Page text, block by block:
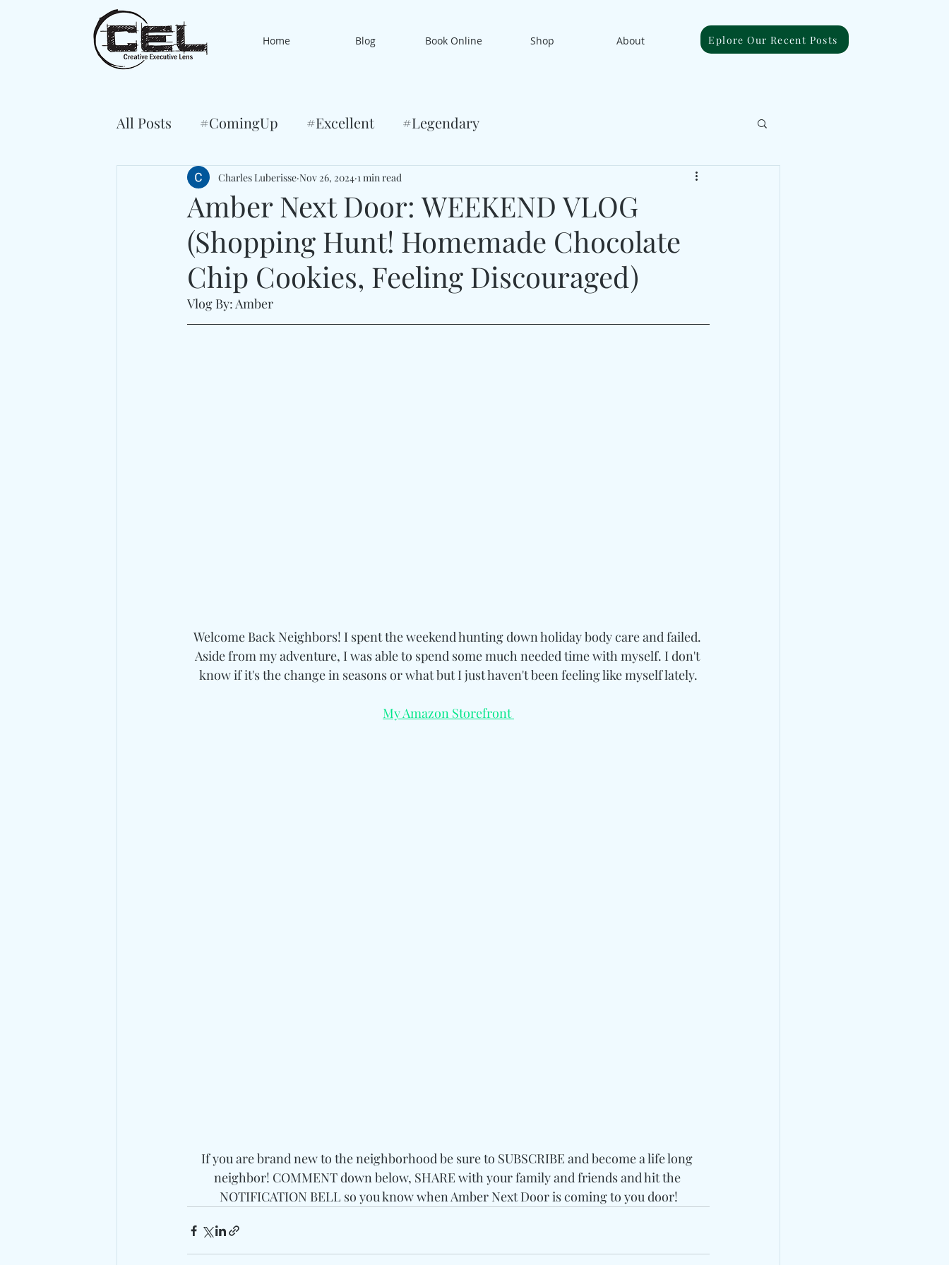
Home Blog Book Online Shop About Eplore Our Recent Posts
All Posts #ComingUp #Excellent #Legendary
Amber Next Door: WEEKEND VLOG
(Shopping Hunt! Homemade Chocolate
Chip Cookies, Feeling Discouraged)
Charles Luberisse Nov 26, 2024 1 min read
Vlog By: Amber
Welcome Back Neighbors! I spent the weekend hunting down holiday body care and failed.
Aside from my adventure, I was able to spend some much needed time with myself. I don't
know if it's the change in seasons or what but I just haven't been feeling like myself lately.
My Amazon Storefront
If you are brand new to the neighborhood be sure to SUBSCRIBE and become a life long
neighbor! COMMENT down below, SHARE with your family and friends and hit the
NOTIFICATION BELL so you know when Amber Next Door is coming to you door!